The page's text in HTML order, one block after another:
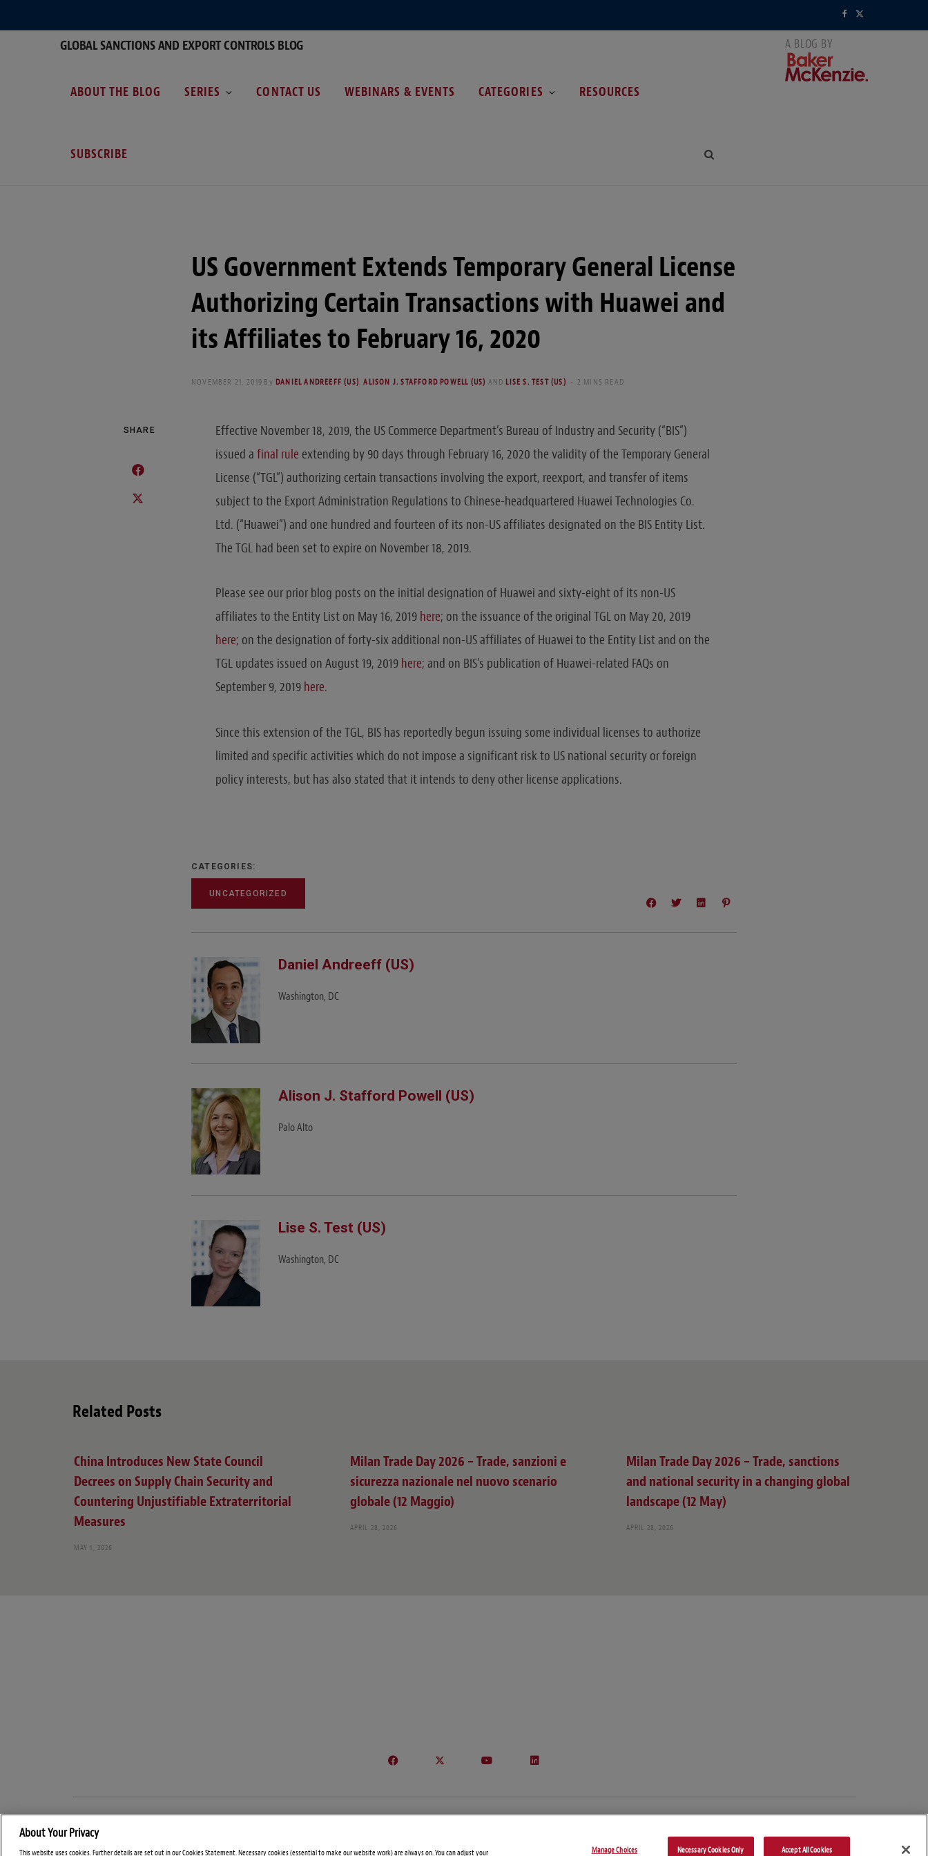
GLOBAL SANCTIONS AND EXPORT CONTROLS BLOG
ABOUT THE BLOG SERIES CONTACT US WEBINARS & EVENTS CATEGORIES RESOURCES
SUBSCRIBE
US Government Extends Temporary General License
Authorizing Certain Transactions with Huawei and
its Affiliates to February 16, 2020
NOVEMBER 21, 2019 By DANIEL ANDREEFF (US) ,ALISON J. STAFFORD POWELL (US) AND LISE S. TEST (US) 2 MINS READ
SHARE
Effective November 18, 2019, the US Commerce Department’s Bureau of Industry and Security (“BIS”)
issued a final rule extending by 90 days through February 16, 2020 the validity of the Temporary General
License (“TGL”) authorizing certain transactions involving the export, reexport, and transfer of items
subject to the Export Administration Regulations to Chinese-headquartered Huawei Technologies Co.
Ltd. (“Huawei”) and one hundred and fourteen of its non-US affiliates designated on the BIS Entity List.
The TGL had been set to expire on November 18, 2019.
Please see our prior blog posts on the initial designation of Huawei and sixty-eight of its non-US
affiliates to the Entity List on May 16, 2019 here; on the issuance of the original TGL on May 20, 2019
here; on the designation of forty-six additional non-US affiliates of Huawei to the Entity List and on the
TGL updates issued on August 19, 2019 here; and on BIS’s publication of Huawei-related FAQs on
September 9, 2019 here.
Since this extension of the TGL, BIS has reportedly begun issuing some individual licenses to authorize
limited and specific activities which do not impose a significant risk to US national security or foreign
policy interests, but has also stated that it intends to deny other license applications.
CATEGORIES:
UNCATEGORIZED
Daniel Andreeff (US)
Washington, DC
Alison J. Stafford Powell (US)
Palo Alto
Lise S. Test (US)
Washington, DC
Related Posts
China Introduces New State Council
Decrees on Supply Chain Security and
Countering Unjustifiable Extraterritorial
Measures
MAY 1, 2026
Milan Trade Day 2026 – Trade, sanzioni e
sicurezza nazionale nel nuovo scenario
globale (12 Maggio)
APRIL 28, 2026
Milan Trade Day 2026 – Trade, sanctions
and national security in a changing global
landscape (12 May)
APRIL 28, 2026
Disclaimers Privacy Statement Attorney Advertising
About Your Privacy
This website uses cookies. Further details are set out in our Cookies Statement. Necessary cookies (essential to make our website work) are always on. You can adjust your Manage Choices Necessary Cookies Only Accept All Cookies